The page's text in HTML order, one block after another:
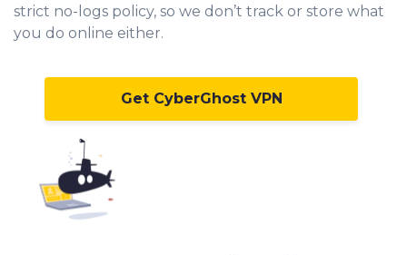
strict no-logs policy, so we don’t track or store what
you do online either.
Get CyberGhost VPN